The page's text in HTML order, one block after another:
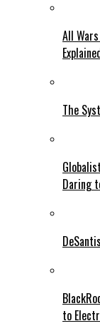
All
The
Daring
to